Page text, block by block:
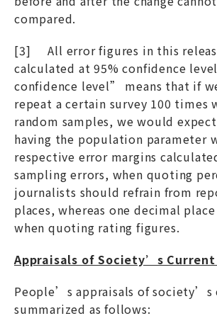
compared.
[3] All error figures in this
calculated at 95% confidence
confidence level” means that if
repeat a certain survey 100 times
random samples, we would
having the population parameter
respective error margins
sampling errors, when quoting
journalists should refrain from
places, whereas one decimal
when quoting rating figures.
Appraisals of Society’s
People’s appraisals of society’s
summarized as follows: